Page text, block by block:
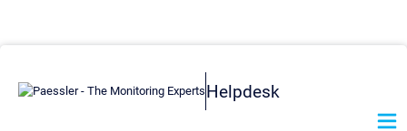
Helpdesk